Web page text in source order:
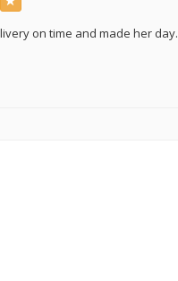
on time and made her day.